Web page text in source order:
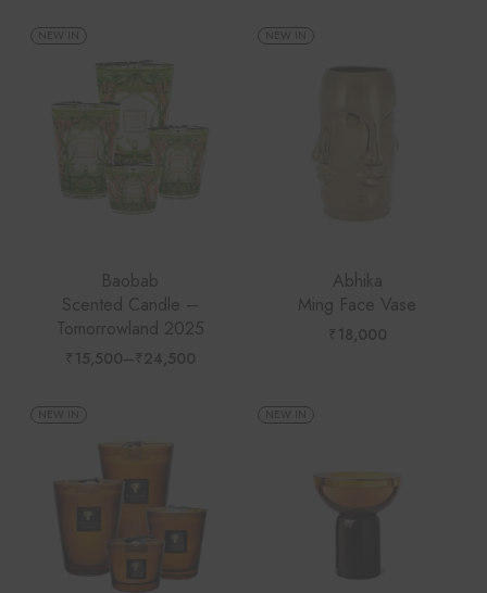
NEW IN
Baobab
Scented Candle –
Tomorrowland 2025
₹ 15,500–₹ 24,500
Price
NEW IN
Abhika
Ming Face Vase
₹ 18,000
NEW IN NEW IN